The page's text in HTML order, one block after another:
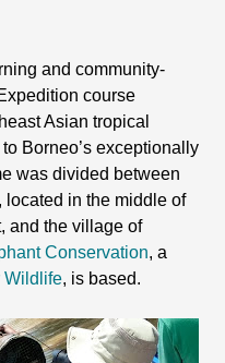
and community-
course
Asian tropical
Borneo’s exceptionally
was divided between
in the middle of
and the village of
Conservation, a
Wildlife, is based.